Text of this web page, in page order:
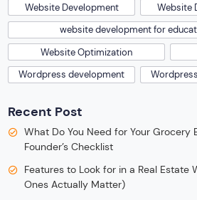
Website Development
Website
website development for
Website Optimization
Wordpress development
Recent Post
What Do You Need for Your Grocery
Founder’s Checklist
Features to Look for in a Real Estate
Ones Actually Matter)